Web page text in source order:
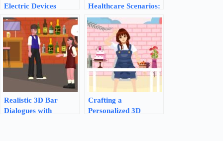
Electric Devices
Explainer with
AniFuzion
Healthcare Scenarios:
An AniFuzion
Animation Guide
Realistic 3D Bar
Dialogues with
Crafting a
Personalized 3D